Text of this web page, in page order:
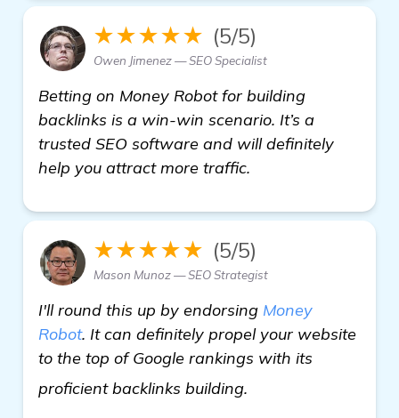
★★★★★ (5/5)
Owen Jimenez — SEO Specialist
Betting on Money Robot for building
backlinks is a win-win scenario. It’s a
trusted SEO software and will definitely
help you attract more traffic.
★★★★★ (5/5)
Mason Munoz — SEO Strategist
I'll round this up by endorsing Money
Robot. It can definitely propel your website
to the top of Google rankings with its
proficient backlinks building.